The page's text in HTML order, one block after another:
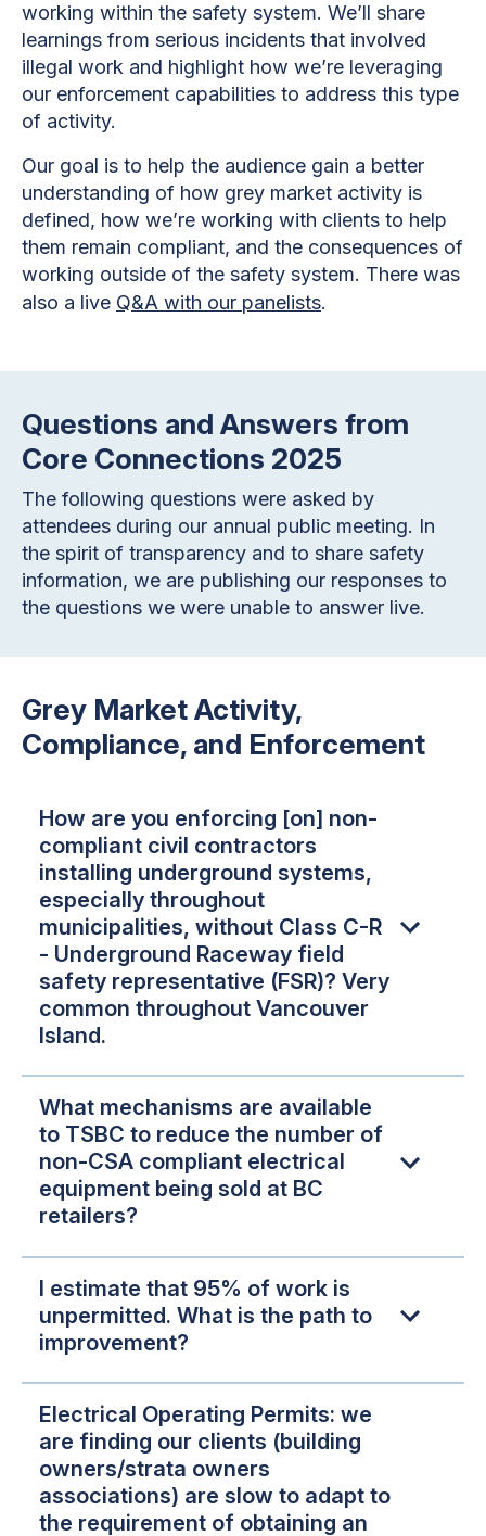
working within the safety system. We’ll share
learnings from serious incidents that involved
illegal work and highlight how we’re leveraging
our enforcement capabilities to address this type
of activity.
Our goal is to help the audience gain a better
understanding of how grey market activity is
defined, how we’re working with clients to help
them remain compliant, and the consequences of
working outside of the safety system. There was
also a live Q&A with our panelists.
Questions and Answers from
Core Connections 2025
The following questions were asked by
attendees during our annual public meeting. In
the spirit of transparency and to share safety
information, we are publishing our responses to
the questions we were unable to answer live.
Grey Market Activity,
Compliance, and Enforcement
How are you enforcing [on] non-
compliant civil contractors
installing underground systems,
especially throughout
municipalities, without Class C-R
- Underground Raceway field
safety representative (FSR)? Very
common throughout Vancouver
Island.
What mechanisms are available
to TSBC to reduce the number of
non-CSA compliant electrical
equipment being sold at BC
retailers?
I estimate that 95% of work is
unpermitted. What is the path to
improvement?
Electrical Operating Permits: we
are finding our clients (building
owners/strata owners
associations) are slow to adapt to
the requirement of obtaining an